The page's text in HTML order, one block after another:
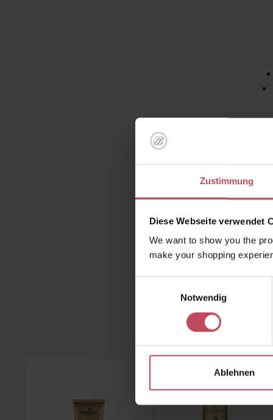
Zustimmung
Diese Webseite verwendet
We want to show you the
make your shopping
Notwendig
Ablehnen
Say